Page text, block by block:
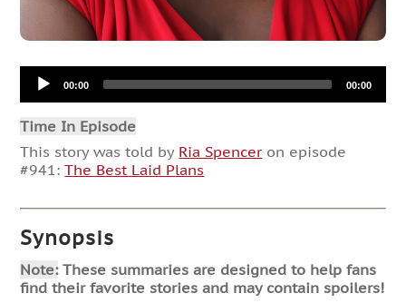
Audio
Player00:00 00:00
Time In Episode
This story was told by Ria Spencer on episode
#941:The Best Laid Plans
Synopsis
Note:These summaries are designed to help fans
find their favorite stories and may contain spoilers!